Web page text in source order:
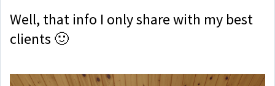
Well, that info I only share with my best
clients 🙂